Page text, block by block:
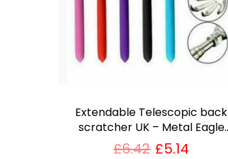
Extendable Telescopic back
scratcher UK – Metal Eagle
Claw with Rubber Grip
£6.42 £5.14